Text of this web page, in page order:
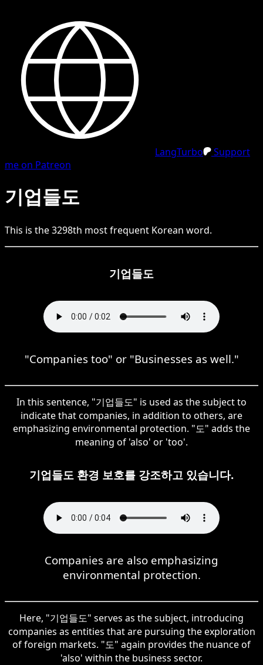
LangTurbo
Support
me on Patreon
기업들도
This is the3298th most frequent Korean word.
기업들도
"Companies too" or "Businesses as well."
In this sentence, "기업들도" is used as the subject to
indicate that companies, in addition to others, are
emphasizing environmental protection. "도" adds the
meaning of 'also' or 'too'.
기업들도 환경 보호를 강조하고 있습니다.
Companies are also emphasizing
environmental protection.
Here, "기업들도" serves as the subject, introducing
companies as entities that are pursuing the exploration
of foreign markets. "도" again provides the nuance of
'also' within the business sector.